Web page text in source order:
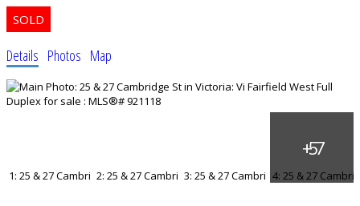
Details Photos Map